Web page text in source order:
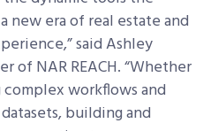
new era of real estate and
said Ashley
of NAR REACH. “Whether
workflows and
building and